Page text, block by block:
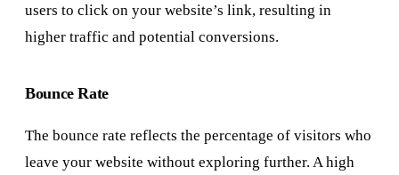
users to click on your website’s link, resulting in
higher traffic and potential conversions.
Bounce Rate
The bounce rate reflects the percentage of visitors who
leave your website without exploring further. A high